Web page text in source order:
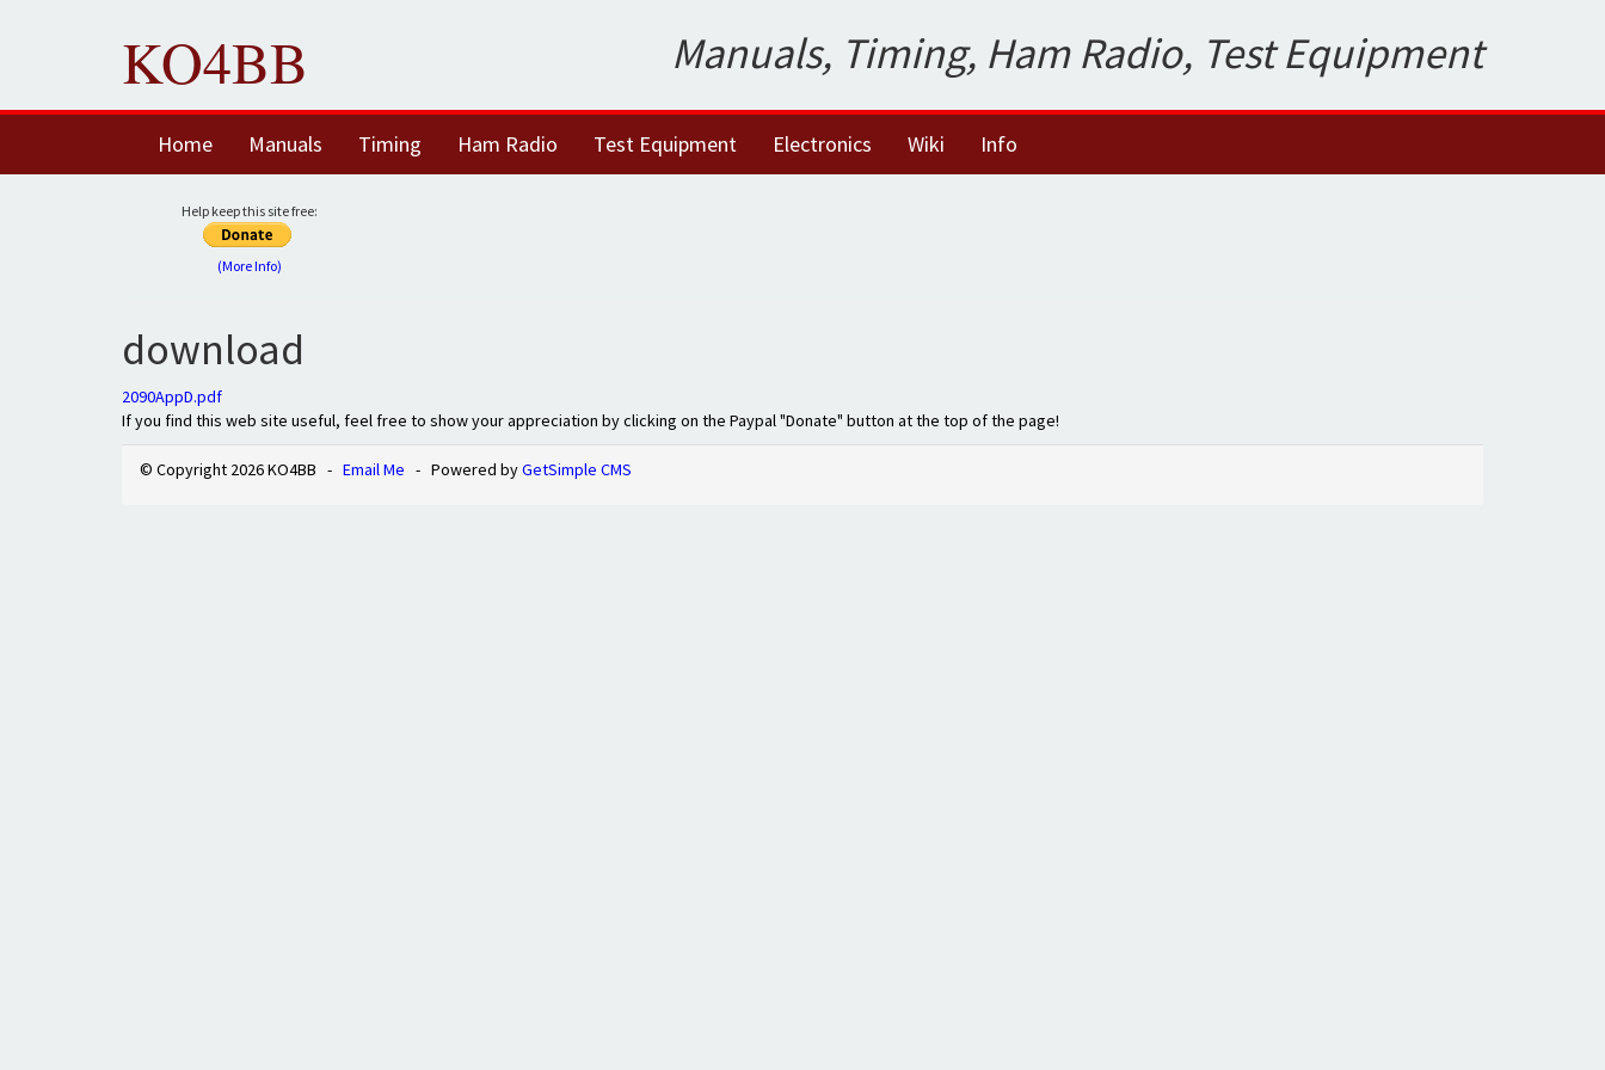
KO4BB Manuals, Timing, Ham Radio, Test Equipment
Home Manuals Timing Ham Radio Test Equipment Electronics Wiki Info
Help keep this site free:
(More Info)
download
2090AppD.pdf
If you find this web site useful, feel free to show your appreciation by clicking on the Paypal "Donate" button at the top of the page!
© Copyright 2026 KO4BB - Email Me - Powered byGetSimple CMS